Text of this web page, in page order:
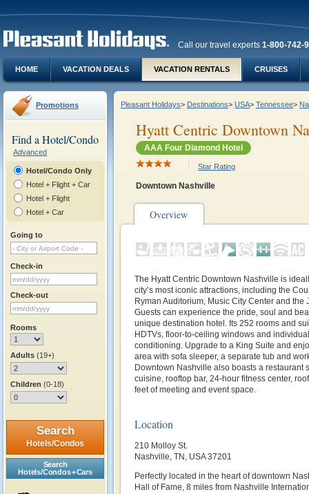
Call our travel experts 1-800-742-
HOME VACATION DEALS VACATION RENTALS CRUISES
Promotions
Find a Hotel/Condo
Advanced
Hotel/Condo Only
Hotel + Flight + Car
Hotel + Flight
Hotel + Car
Going to
Check-in
Check-out
Rooms
Adults (19+)
Children (0-18)
Search
Hotels/Condos
Search
Hotels/Condos + Cars
Pleasant Holidays> Destinations> USA> Tennessee>
Hyatt Centric Downtown
AAA Four Diamond Hotel
Star Rating
Downtown Nashville
Overview
The Hyatt Centric Downtown Nashville is
city’s most iconic attractions, including the
Ryman Auditorium, Music City Center and the
Guests can experience the pride, soul and
unique destination hotel. Its 252 rooms and
HDTVs, floor-to-ceiling windows and
conditioning. Upgrade to a King Suite and
area with sofa sleeper, a separate tub and
Downtown Nashville also boasts a restaurant
cuisine, rooftop bar, 24-hour fitness center,
feet of meeting and event space.
Location
210 Molloy St.
Nashville, TN, USA 37201
Perfectly located in the heart of downtown
Hall of Fame, 8 miles from Nashville